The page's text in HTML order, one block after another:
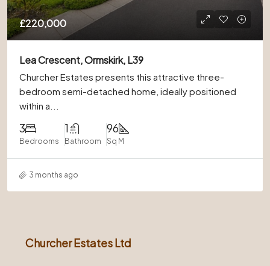
£220,000
Lea Crescent, Ormskirk, L39
Churcher Estates presents this attractive three-
bedroom semi-detached home, ideally positioned
within a...
3
Bedrooms
1
Bathroom
96
Sq M
3 months ago
Churcher Estates Ltd